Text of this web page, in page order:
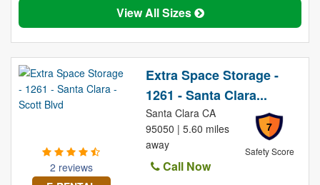
View All Sizes
2 reviews
Extra Space Storage -
1261 - Santa Clara...
7
Safety Score
Santa Clara CA
95050 | 5.60 miles
away
Call Now